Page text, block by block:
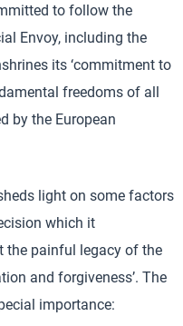
to follow the
Envoy, including the
its ‘commitment to
freedoms of all
by the European
light on some factors
which it
the painful legacy of the
and forgiveness’. The
importance: